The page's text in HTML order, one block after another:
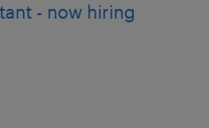
- now hiring